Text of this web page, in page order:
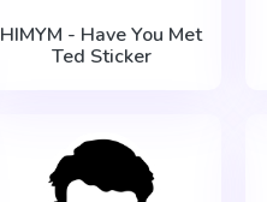
HIMYM - Have You Met
Ted Sticker